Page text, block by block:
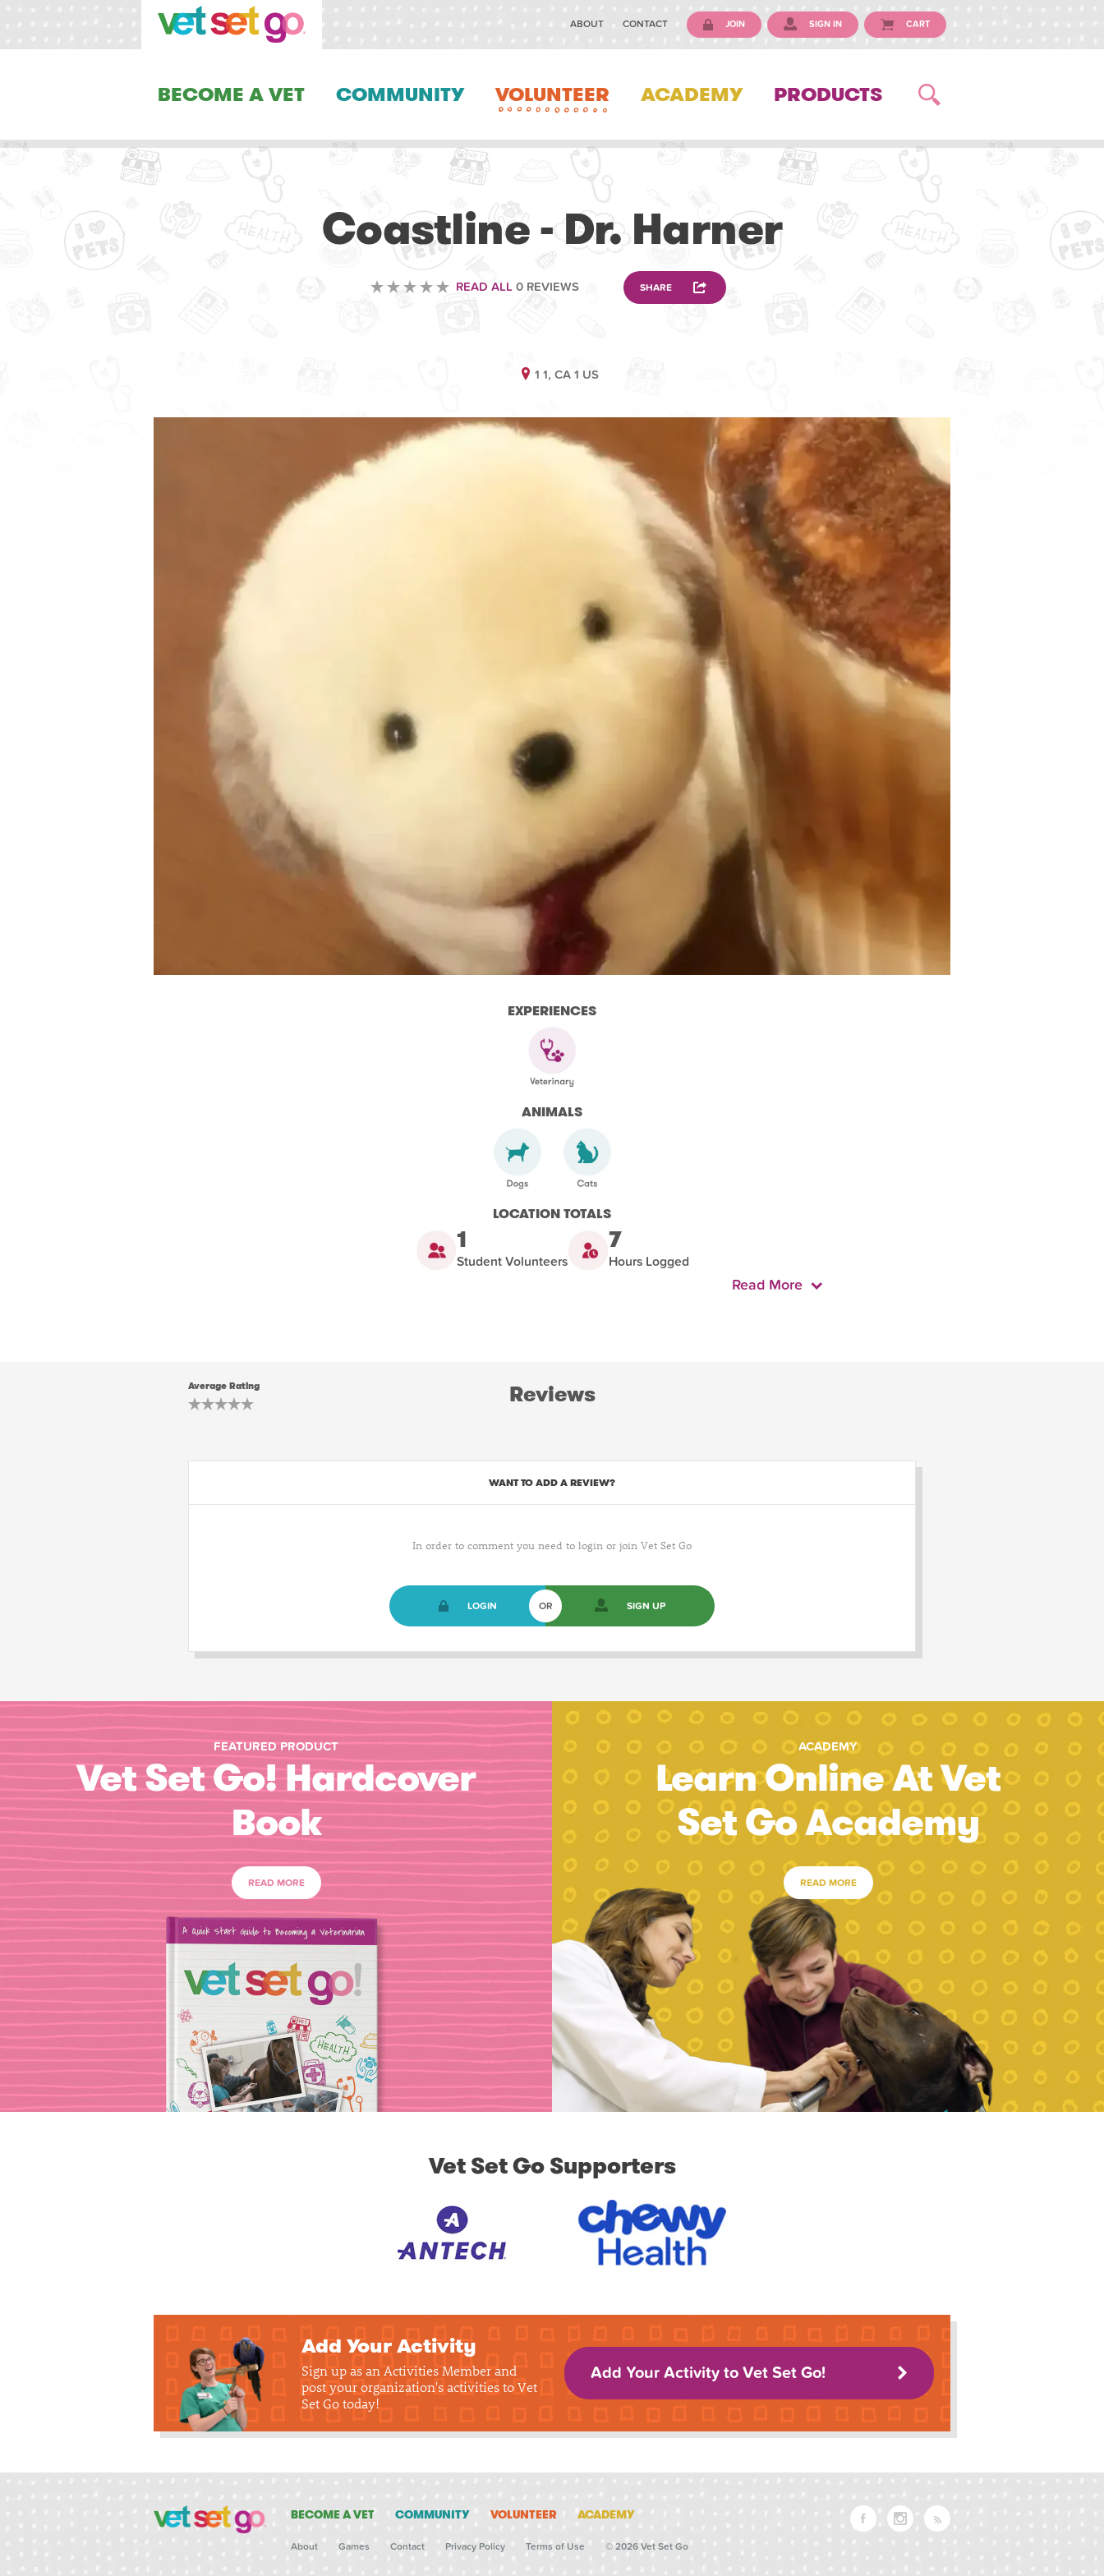
ABOUT CONTACT JOIN SIGN IN CART
BECOME A VET COMMUNITY VOLUNTEER ACADEMY PRODUCTS
Coastline - Dr. Harner
READ ALL0 REVIEWS SHARE
1 1, CA 1 US
EXPERIENCES
ANIMALS
LOCATION TOTALS
1
Student Volunteers
7
Hours Logged
Read More
Average Rating Reviews
WANT TO ADD A REVIEW?
In order to comment you need to login or join Vet Set Go
LOGIN OR SIGN UP
FEATURED PRODUCT
Vet Set Go! Hardcover
Book
READ MORE
ACADEMY
Learn Online At Vet
Set Go Academy
READ MORE
Vet Set Go Supporters
Add Your Activity
Sign up as an Activities Member and
post your organization's activities to Vet
Set Go today!
Add Your Activity to Vet Set Go!
BECOME A VET COMMUNITY VOLUNTEER ACADEMY
About Games Contact Privacy Policy Terms of Use © 2026 Vet Set Go